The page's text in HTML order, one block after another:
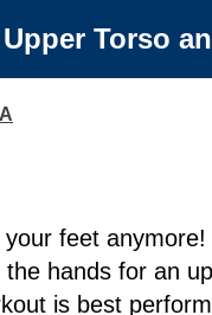
Torso
feet
hands for an
is best